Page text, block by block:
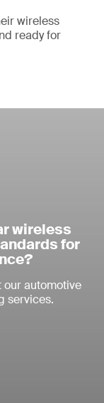
wireless
ready for
wireless
for
our automotive
services.